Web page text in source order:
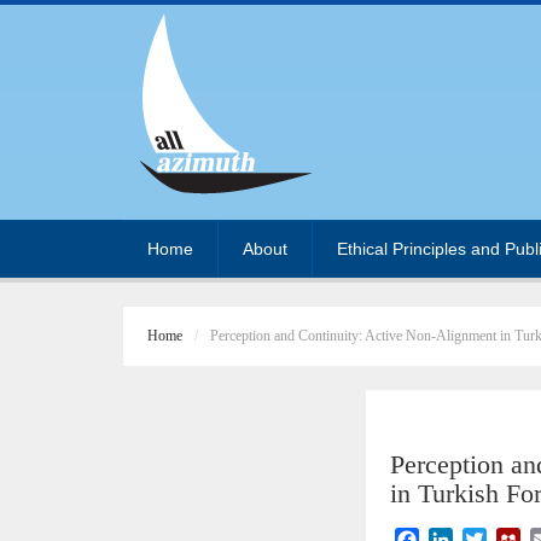
Home About Ethical Principles and
Home Perception and Continuity: Active Non-Alignment in
Perception
in Turkish